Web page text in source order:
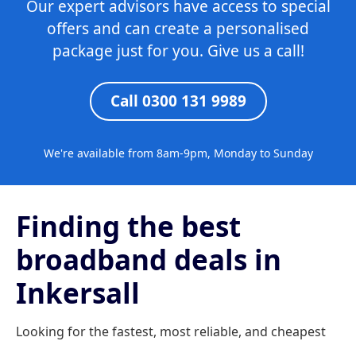
Our expert advisors have access to special
offers and can create a personalised
package just for you. Give us a call!
Call 0300 131 9989
We're available from 8am-9pm, Monday to Sunday
Finding the best
broadband deals in
Inkersall
Looking for the fastest, most reliable, and cheapest